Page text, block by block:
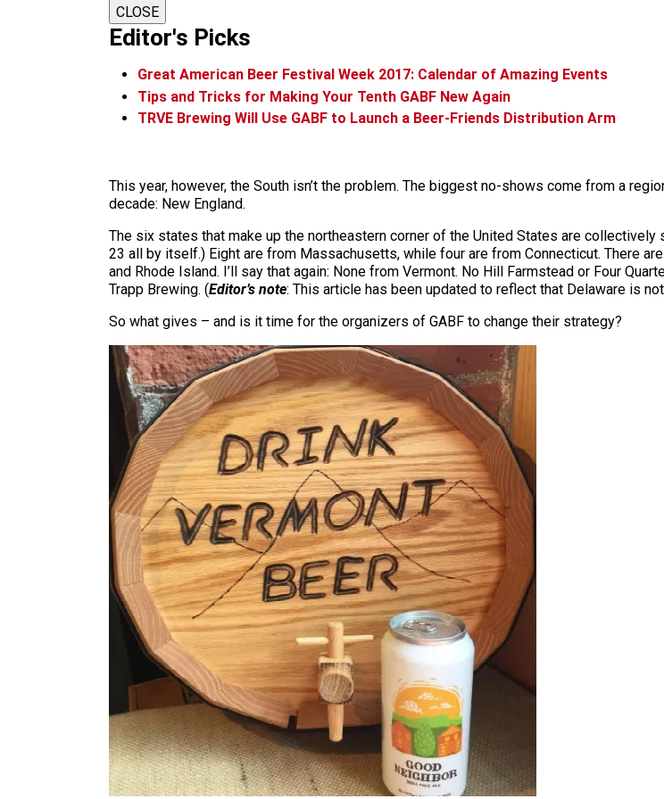
CLOSE
Editor's Picks
Great American Beer Festival Week 2017: Calendar of Amazing Events
Tips and Tricks for Making Your Tenth GABF New Again
TRVE Brewing Will Use GABF to Launch a Beer-Friends Distribution Arm
This year, however, the South isn’t the problem. The biggest no-shows come from a
decade: New England.
The six states that make up the northeastern corner of the United States are
23 all by itself.) Eight are from Massachusetts, while four are from Connecticut. There
and Rhode Island. I’ll say that again: None from Vermont. No Hill Farmstead or Four
Trapp Brewing. (Editor’s note: This article has been updated to reflect that Delaware is
So what gives – and is it time for the organizers of GABF to change their strategy?